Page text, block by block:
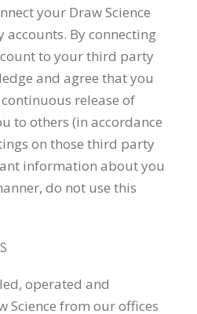
your Draw Science
By connecting
to your third party
and agree that you
release of
to others (in accordance
on those third party
information about you
do not use this
operated and
Science from our offices